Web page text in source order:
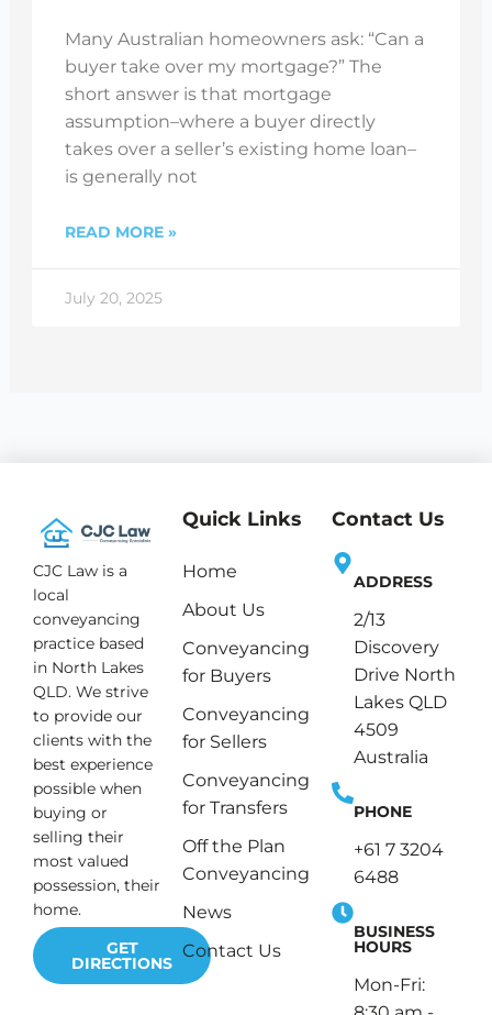
Many Australian homeowners ask: “Can a
buyer take over my mortgage?” The
short answer is that mortgage
assumption–where a buyer directly
takes over a seller’s existing home loan–
is generally not
READ MORE »
July 20, 2025
CJC Law is a
local
conveyancing
practice based
in North Lakes
QLD. We strive
to provide our
clients with the
best experience
possible when
buying or
selling their
most valued
possession, their
home.
GET
DIRECTIONS
Quick Links
Home
About Us
Conveyancing
for Buyers
Conveyancing
for Sellers
Conveyancing
for Transfers
Off the Plan
Conveyancing
News
Contact Us
Contact Us
ADDRESS
2/13
Discovery
Drive North
Lakes QLD
4509
Australia
PHONE
+61 7 3204
6488
BUSINESS
HOURS
Mon-Fri: